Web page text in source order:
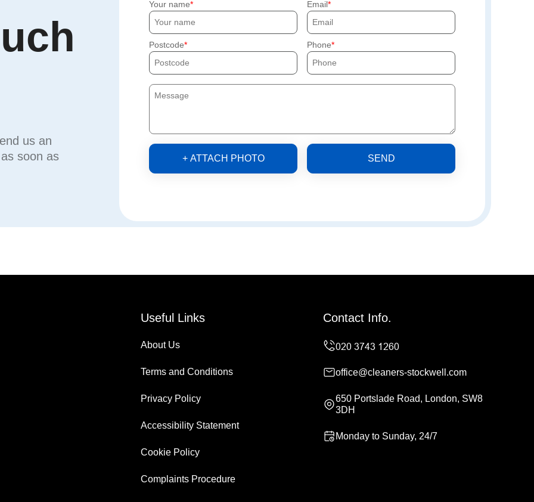
us an
soon as
Your name Email
Postcode Phone
+ ATTACH PHOTO SEND
Useful Links
About Us
Terms and Conditions
Privacy Policy
Accessibility Statement
Cookie Policy
Complaints Procedure
Contact Info.
office@cleaners-stockwell.com
650 Portslade Road, London, SW8
3DH
Monday to Sunday, 24/7